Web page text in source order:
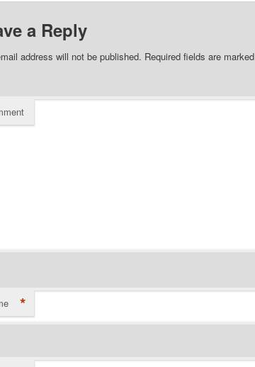
a Reply
address will not be published. Required fields are marked
*